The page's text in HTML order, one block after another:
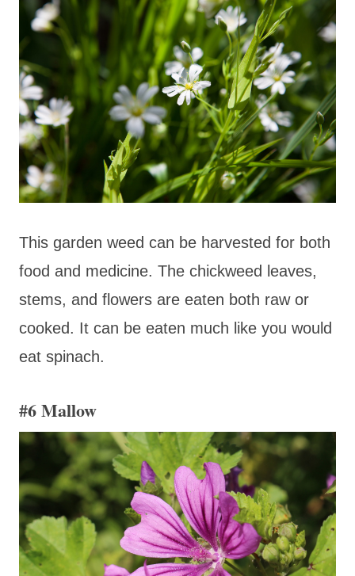
This garden weed can be harvested for both
food and medicine. The chickweed leaves,
stems, and flowers are eaten both raw or
cooked. It can be eaten much like you would
eat spinach.
#6 Mallow